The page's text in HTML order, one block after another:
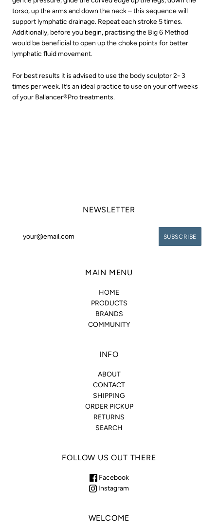
torso, up the arms and down the neck – this sequence will
support lymphatic drainage. Repeat each stroke 5 times.
Additionally, before you begin, practising the Big 6 Method
would be beneficial to open up the choke points for better
lymphatic fluid movement.
For best results it is advised to use the body sculptor 2- 3
times per week. It’s an ideal practice to use on your off weeks
of your Ballancer®Pro treatments.
NEWSLETTER
MAIN MENU
HOME
PRODUCTS
BRANDS
COMMUNITY
INFO
ABOUT
CONTACT
SHIPPING
ORDER PICKUP
RETURNS
SEARCH
FOLLOW US OUT THERE
Facebook
Instagram
WELCOME